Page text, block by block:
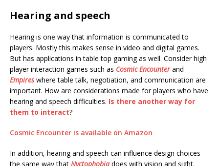
Hearing and speech
Hearing is one way that information is communicated to
players. Mostly this makes sense in video and digital games.
But has applications in table top gaming as well. Consider high
player interaction games such as Cosmic Encounterand
Empireswhere table talk, negotiation, and communication are
important. How are considerations made for players who have
hearing and speech difficulties. Is there another way for
them to interact?
Cosmic Encounter is available on Amazon
In addition, hearing and speech can influence design choices
the same way that Nyctophobia does with vision and sight.